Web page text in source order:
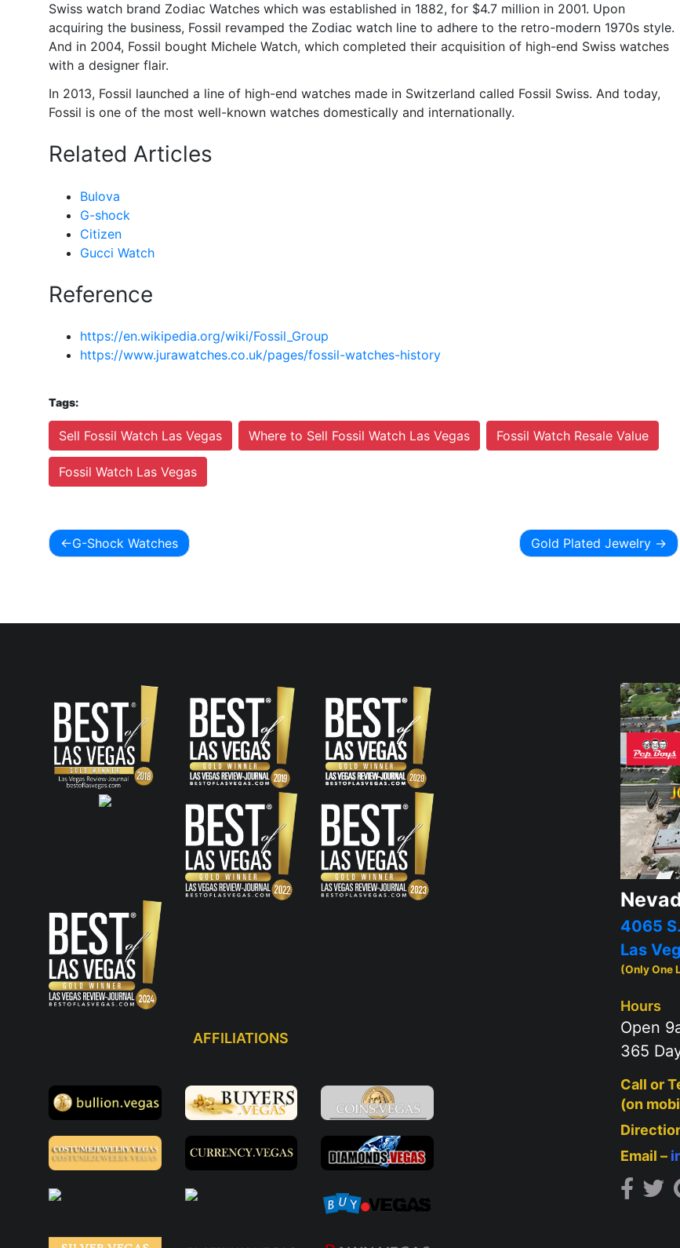
Swiss watch brand Zodiac Watches which was established in 1882, for $4.7 million in 2001. Upon
acquiring the business, Fossil revamped the Zodiac watch line to adhere to the retro-modern 1970s style.
And in 2004, Fossil bought Michele Watch, which completed their acquisition of high-end Swiss watches
with a designer flair.
In 2013, Fossil launched a line of high-end watches made in Switzerland called Fossil Swiss. And today,
Fossil is one of the most well-known watches domestically and internationally.
Related Articles
Bulova
G-shock
Citizen
Gucci Watch
Reference
https://en.wikipedia.org/wiki/Fossil_Group
https://www.jurawatches.co.uk/pages/fossil-watches-history
Tags:
Sell Fossil Watch Las Vegas Where to Sell Fossil Watch Las Vegas Fossil Watch Resale Value
Fossil Watch Las Vegas
Post
G-Shock Watches Gold Plated Jewelry
AFFILIATIONS
4065
Las
(Only One
Hours
Open
365
Call or
(on
Email –